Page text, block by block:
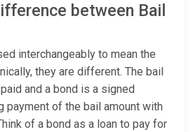
between Bail
interchangeably to mean the
they are different. The bail
and a bond is a signed
payment of the bail amount with
of a bond as a loan to pay for